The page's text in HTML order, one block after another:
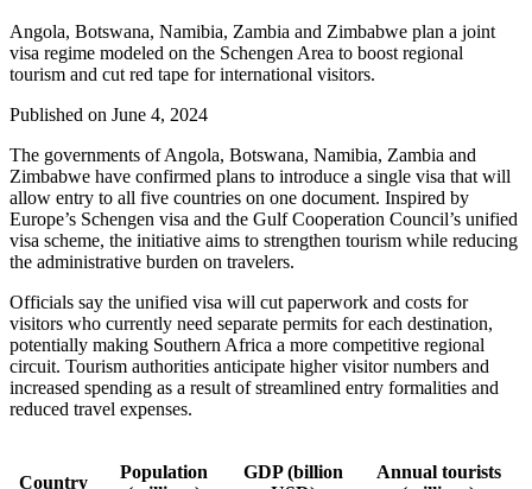
Angola, Botswana, Namibia, Zambia and Zimbabwe plan a joint
visa regime modeled on the Schengen Area to boost regional
tourism and cut red tape for international visitors.
Published on June 4, 2024
The governments of Angola, Botswana, Namibia, Zambia and
Zimbabwe have confirmed plans to introduce a single visa that will
allow entry to all five countries on one document. Inspired by
Europe’s Schengen visa and the Gulf Cooperation Council’s unified
visa scheme, the initiative aims to strengthen tourism while reducing
the administrative burden on travelers.
Officials say the unified visa will cut paperwork and costs for
visitors who currently need separate permits for each destination,
potentially making Southern Africa a more competitive regional
circuit. Tourism authorities anticipate higher visitor numbers and
increased spending as a result of streamlined entry formalities and
reduced travel expenses.
Country
Population
GDP (billion
Annual tourists